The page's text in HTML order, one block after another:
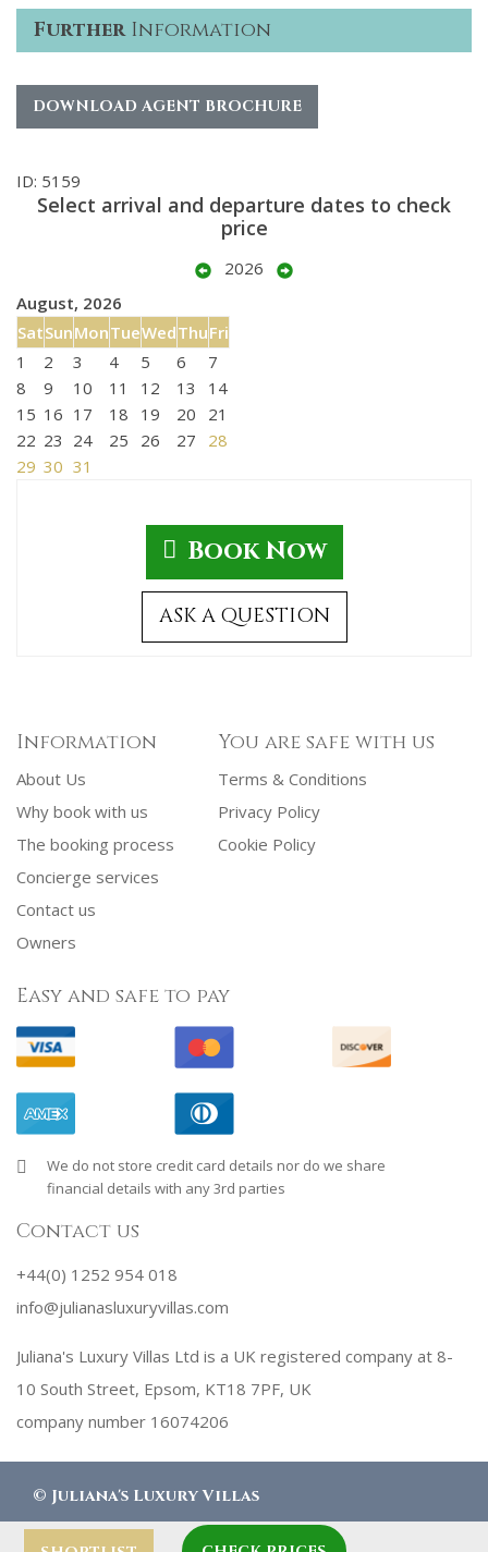
FurtherInformation
DOWNLOAD AGENT BROCHURE
ID: 5159
Select arrival and departure dates to check
price
2026
August, 2026
SatSunMonTueWedThuFri
1
2 3 4 5 6
7
8
9 10 11 12 13
14
15 16 17 18 19 20
21
22 23 24 25 26 27
28
29 30 31
Book Now
ASK A QUESTION
Information
About Us
Why book with us
The booking process
Concierge services
Contact us
Owners
You are safe with us
Terms & Conditions
Privacy Policy
Cookie Policy
Easy and safe to pay
We do not store credit card details nor do we share
financial details with any 3rd parties
Contact us
+44(0) 1252 954 018
info@julianasluxuryvillas.com
Juliana's Luxury Villas Ltd is a UK registered company at 8-
10 South Street, Epsom, KT18 7PF, UK
company number 16074206
© Juliana's Luxury Villas